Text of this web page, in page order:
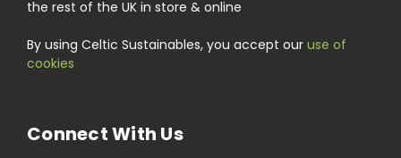
the rest of the UK in store & online
By using Celtic Sustainables, you accept our use of
cookies
Connect With Us